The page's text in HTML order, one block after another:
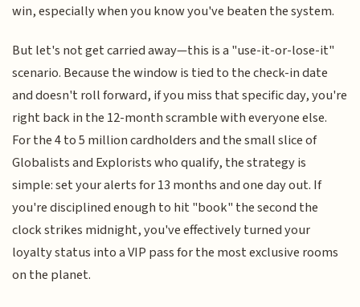
win, especially when you know you've beaten the system.
But let's not get carried away—this is a "use-it-or-lose-it"
scenario. Because the window is tied to the check-in date
and doesn't roll forward, if you miss that specific day, you're
right back in the 12-month scramble with everyone else.
For the 4 to 5 million cardholders and the small slice of
Globalists and Explorists who qualify, the strategy is
simple: set your alerts for 13 months and one day out. If
you're disciplined enough to hit "book" the second the
clock strikes midnight, you've effectively turned your
loyalty status into a VIP pass for the most exclusive rooms
on the planet.